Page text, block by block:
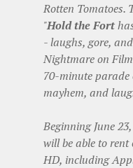
Rotten Tomatoes.
"Hold the Fort
- laughs, gore,
Nightmare on
70-minute parade
mayhem, and
Beginning June
will be able to
HD, including